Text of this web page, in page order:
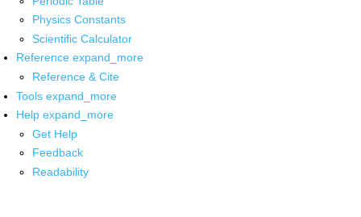
Physics Constants
Scientific Calculator
Reference expand_more
Reference & Cite
Tools expand_more
Help expand_more
Get Help
Feedback
Readability